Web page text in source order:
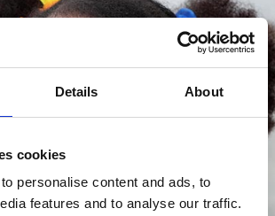
Details About
cookies
personalise content and ads, to
features and to analyse our traffic.